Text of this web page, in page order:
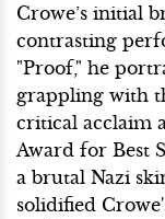
Crowe’s initial
contrasting
"Proof," he
grappling with
critical acclaim
Award for Best
a brutal Nazi
solidified